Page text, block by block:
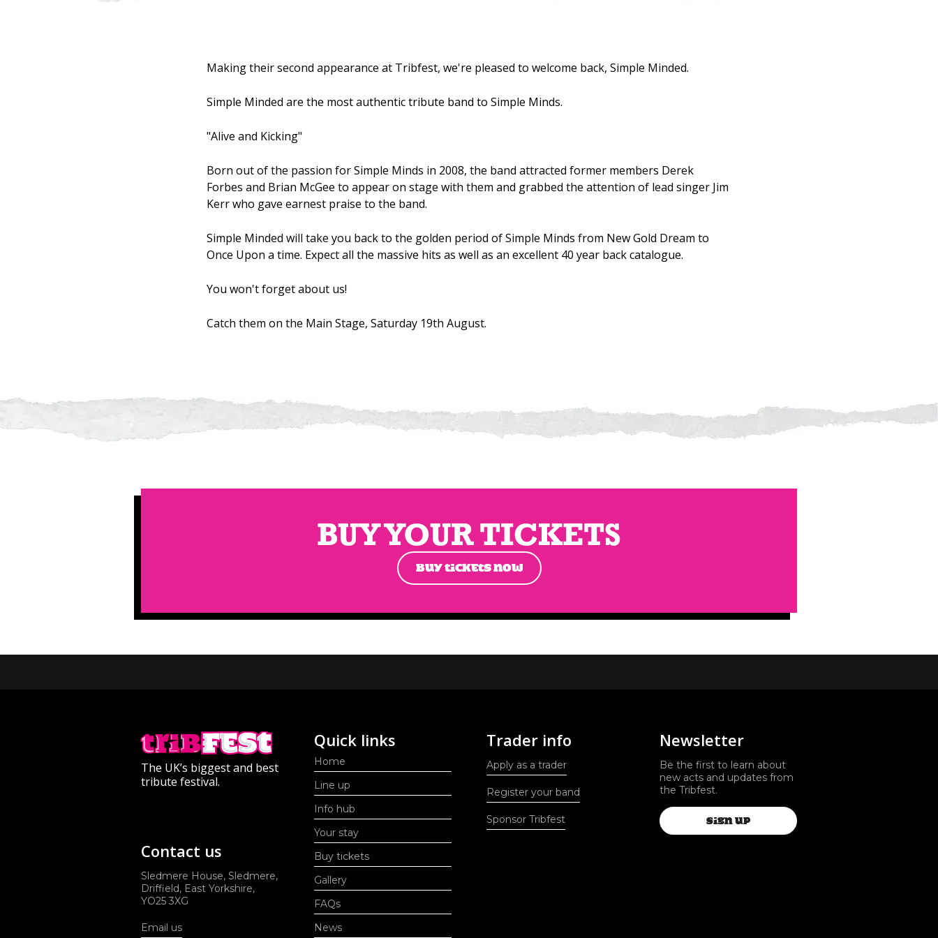
Making their second appearance at Tribfest, we're pleased to welcome back, Simple Minded.
Simple Minded are the most authentic tribute band to Simple Minds.
"Alive and Kicking"
Born out of the passion for Simple Minds in 2008, the band attracted former members Derek
Forbes and Brian McGee to appear on stage with them and grabbed the attention of lead singer Jim
Kerr who gave earnest praise to the band.
Simple Minded will take you back to the golden period of Simple Minds from New Gold Dream to
Once Upon a time. Expect all the massive hits as well as an excellent 40 year back catalogue.
You won't forget about us!
Catch them on the Main Stage, Saturday 19th August.
BUY YOUR TICKETS
BUY TICKETS NOW
The UK’s biggest and best
tribute festival.
Contact us
Sledmere House, Sledmere,
Driffield, East Yorkshire,
YO25 3XG
Email us
Quick links
Home
Line up
Info hub
Your stay
Buy tickets
Gallery
FAQs
News
Trader info
Apply as a trader
Register your band
Sponsor Tribfest
Newsletter
Be the first to learn about
new acts and updates from
the Tribfest.
SIGN UP